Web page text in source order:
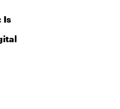
Is